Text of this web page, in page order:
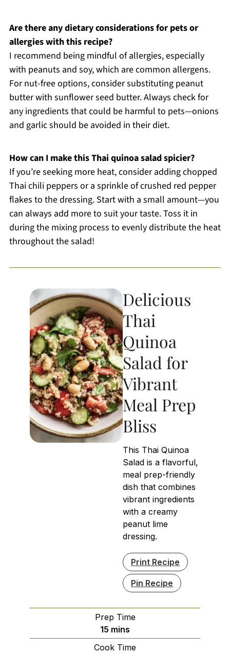
Are there any dietary considerations for pets or
allergies with this recipe?
I recommend being mindful of allergies, especially
with peanuts and soy, which are common allergens.
For nut-free options, consider substituting peanut
butter with sunflower seed butter. Always check for
any ingredients that could be harmful to pets—onions
and garlic should be avoided in their diet.
How can I make this Thai quinoa salad spicier?
If you’re seeking more heat, consider adding chopped
Thai chili peppers or a sprinkle of crushed red pepper
flakes to the dressing. Start with a small amount—you
can always add more to suit your taste. Toss it in
during the mixing process to evenly distribute the heat
throughout the salad!
Delicious
Thai
Quinoa
Salad for
Vibrant
Meal Prep
Bliss
This Thai Quinoa
Salad is a flavorful,
meal prep-friendly
dish that combines
vibrant ingredients
with a creamy
peanut lime
dressing.
Print Recipe
Pin Recipe
Prep Time
15 minutes
mins
Cook Time